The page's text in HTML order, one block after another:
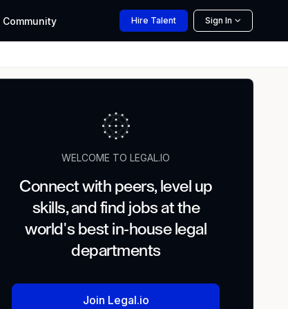
Community Hire Talent Sign In
WELCOME TO LEGAL.IO
Connect with peers, level up
skills, and find jobs at the
world's best in-house legal
departments
Join Legal.io